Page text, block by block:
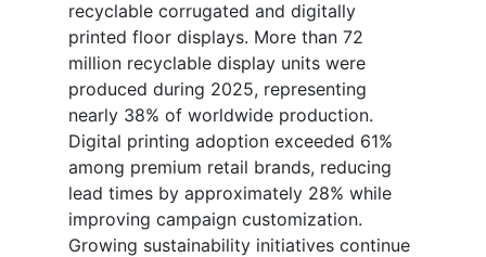
recyclable corrugated and digitally
printed floor displays. More than 72
million recyclable display units were
produced during 2025, representing
nearly 38% of worldwide production.
Digital printing adoption exceeded 61%
among premium retail brands, reducing
lead times by approximately 28% while
improving campaign customization.
Growing sustainability initiatives continue